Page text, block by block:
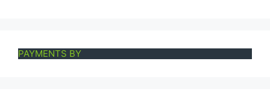
PAYMENTS BY